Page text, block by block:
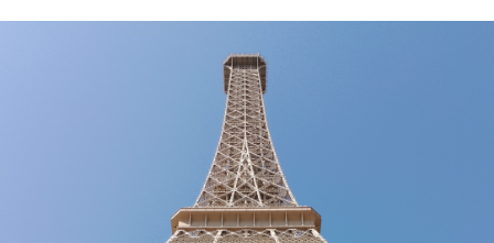
BETTER-FEELING
DESIGN